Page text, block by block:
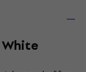
White